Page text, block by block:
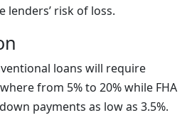
lenders’ risk of loss.
loans will require
from 5% to 20% while FHA
payments as low as 3.5%.